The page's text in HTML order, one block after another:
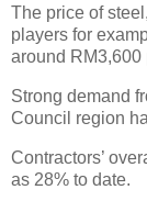
The price of
players for
around RM3,600
Strong demand
Council region
Contractors’
as 28% to date.